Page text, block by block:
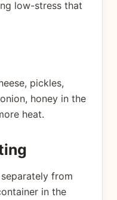
low-stress that
pickles,
honey in the
heat.
from
in the